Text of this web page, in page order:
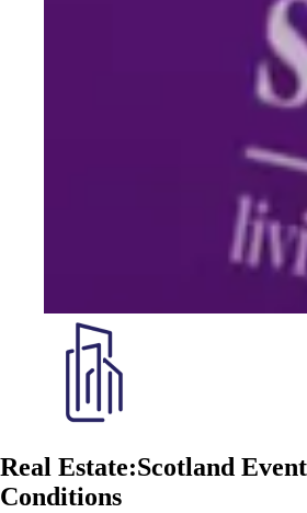
Real Estate:Scotland
Conditions